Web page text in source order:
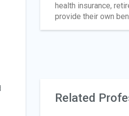
health insurance,
provide their own
Related